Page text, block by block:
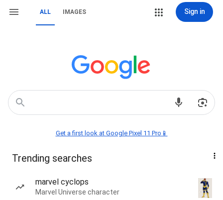
ALL IMAGES Sign in
Get a first look at Google Pixel 11 Pro📱
Trending searches
marvel cyclops
Marvel Universe character